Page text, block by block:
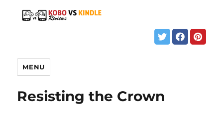
MENU
Resisting the Crown